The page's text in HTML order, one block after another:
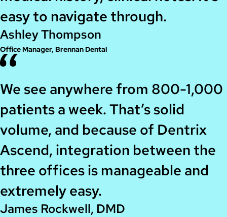
Ashley Thompson
Office Manager, Brennan Dental
easy to navigate through.
James Rockwell, DMD
We see anywhere from 800-1,000
patients a week. That’s solid
volume, and because of Dentrix
Ascend, integration between the
three offices is manageable and
extremely easy.